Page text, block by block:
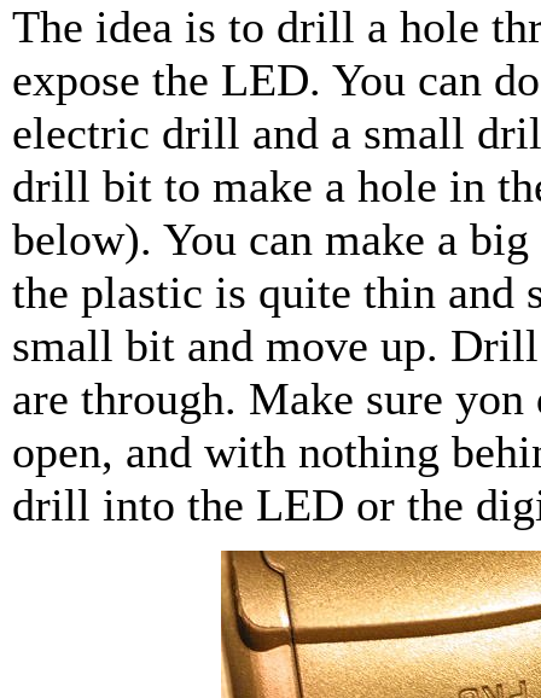
The idea is to drill a hole
expose the LED. You can
electric drill and a small
drill bit to make a hole in
below). You can make a
the plastic is quite thin and
small bit and move up.
are through. Make sure
open, and with nothing
drill into the LED or the